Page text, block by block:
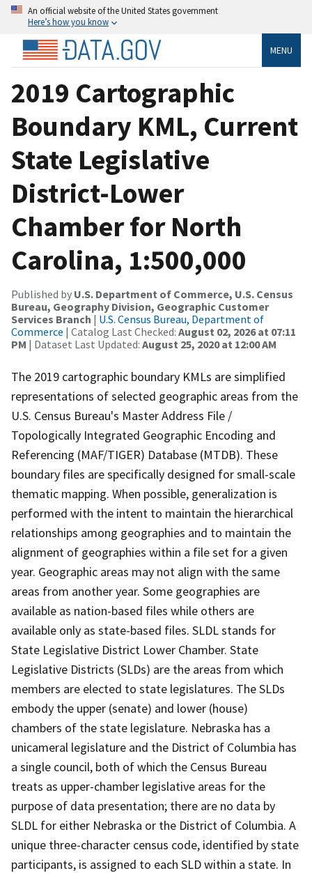
An official website of the United States government
Here’s how you know
MENU
2019 Cartographic
Boundary KML, Current
State Legislative
District-Lower
Chamber for North
Carolina, 1:500,000
Published by U.S. Department of Commerce, U.S. Census
Bureau, Geography Division, Geographic Customer
Services Branch | U.S. Census Bureau, Department of
Commerce | Catalog Last Checked: August 02, 2026 at 07:11
PM | Dataset Last Updated: August 25, 2020 at 12:00 AM
The 2019 cartographic boundary KMLs are simplified
representations of selected geographic areas from the
U.S. Census Bureau's Master Address File /
Topologically Integrated Geographic Encoding and
Referencing (MAF/TIGER) Database (MTDB). These
boundary files are specifically designed for small-scale
thematic mapping. When possible, generalization is
performed with the intent to maintain the hierarchical
relationships among geographies and to maintain the
alignment of geographies within a file set for a given
year. Geographic areas may not align with the same
areas from another year. Some geographies are
available as nation-based files while others are
available only as state-based files. SLDL stands for
State Legislative District Lower Chamber. State
Legislative Districts (SLDs) are the areas from which
members are elected to state legislatures. The SLDs
embody the upper (senate) and lower (house)
chambers of the state legislature. Nebraska has a
unicameral legislature and the District of Columbia has
a single council, both of which the Census Bureau
treats as upper-chamber legislative areas for the
purpose of data presentation; there are no data by
SLDL for either Nebraska or the District of Columbia. A
unique three-character census code, identified by state
participants, is assigned to each SLD within a state. In